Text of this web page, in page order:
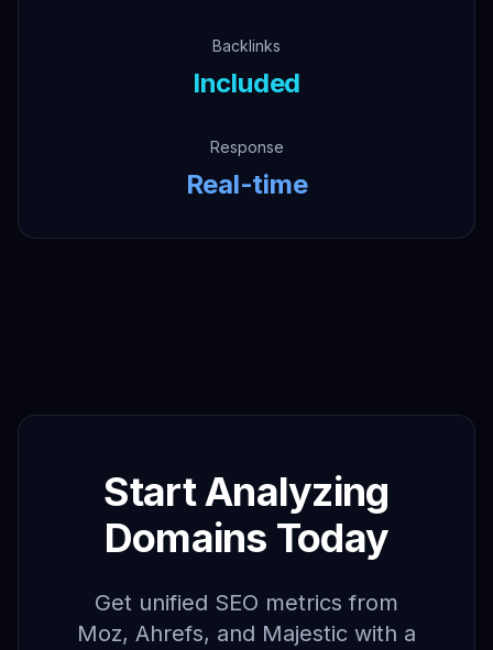
Backlinks
Included
Response
Real-time
Start Analyzing
Domains Today
Get unified SEO metrics from
Moz, Ahrefs, and Majestic with a